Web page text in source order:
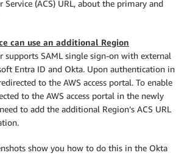
Service (ACS) URL, about the primary and
can use an additional Region
supports SAML single sign-on with external
Entra ID and Okta. Upon authentication in
to the AWS access portal. To enable
to the AWS access portal in the newly
to add the additional Region’s ACS URL
show you how to do this in the Okta